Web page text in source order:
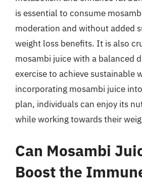
is essential to consume
moderation and without added
weight loss benefits. It is also
mosambi juice with a balanced
exercise to achieve sustainable
incorporating mosambi juice
plan, individuals can enjoy its
while working towards their
Can Mosambi
Boost the